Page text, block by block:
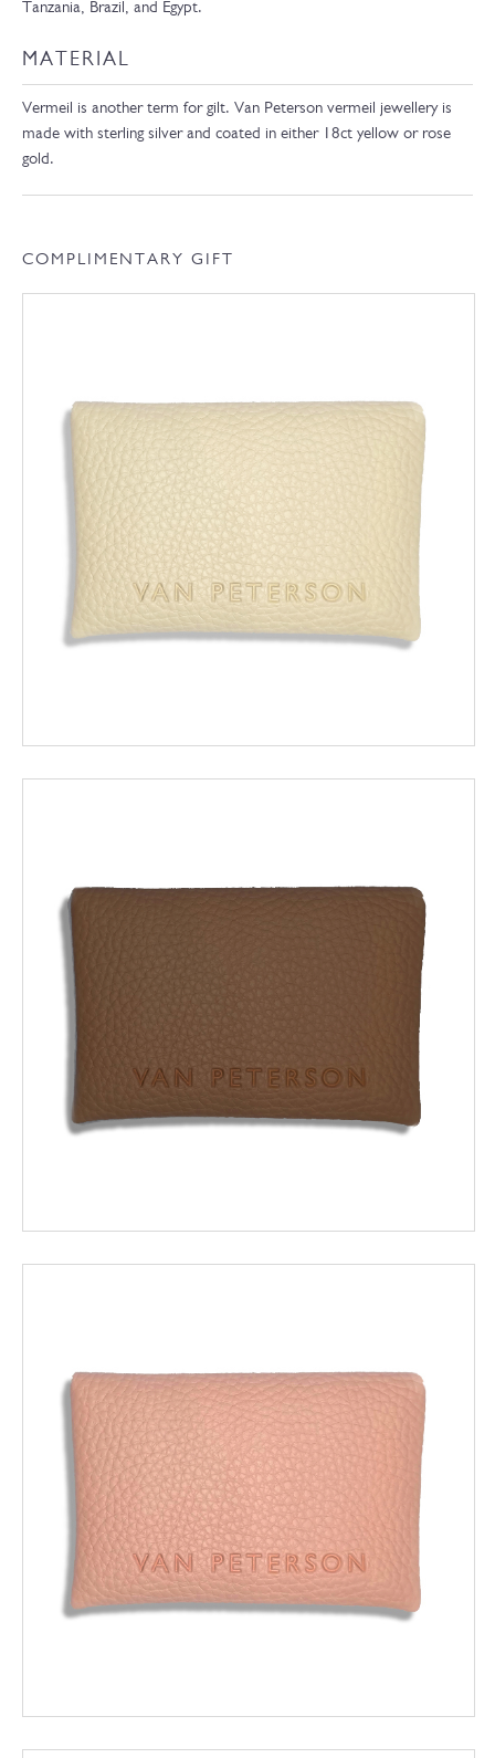
Tanzania, Brazil, and Egypt.
MATERIAL
Vermeil is another term for gilt. Van Peterson vermeil jewellery is
made with sterling silver and coated in either 18ct yellow or rose
gold.
COMPLIMENTARY GIFT